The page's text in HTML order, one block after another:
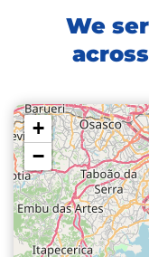
We
+
−